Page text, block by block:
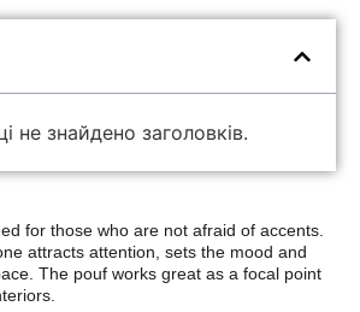
не знайдено заголовків.
for those who are not afraid of accents.
attracts attention, sets the mood and
The pouf works great as a focal point